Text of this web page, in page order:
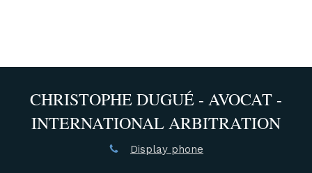
CHRISTOPHE DUGUÉ - AVOCAT -
INTERNATIONAL ARBITRATION
Display phone